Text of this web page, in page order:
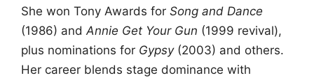
She won Tony Awards for Song and Dance
(1986) andAnnie Get Your Gun (1999 revival),
plus nominations for Gypsy(2003) and others.
Her career blends stage dominance with